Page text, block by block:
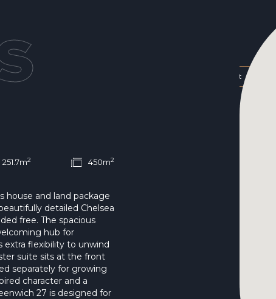
251.7m2 450m2
house and land package
detailed Chelsea
free. The spacious
hub for
extra flexibility to unwind
suite sits at the front
separately for growing
character and a
27 is designed for